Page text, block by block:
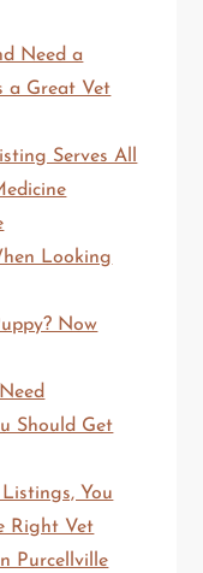
Need a
a Great Vet
Serves All
Looking
Now
Should Get
You
Right Vet
Purcellville